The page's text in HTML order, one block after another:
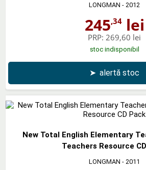
LONGMAN - 2012
245,34lei
PRP: 269,60 lei
stoc indisponibil
➤ alertă stoc
New Total English Elementary
Teachers Resource
LONGMAN - 2011